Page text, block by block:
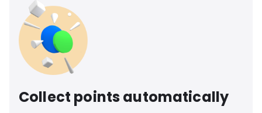
Collect points automatically